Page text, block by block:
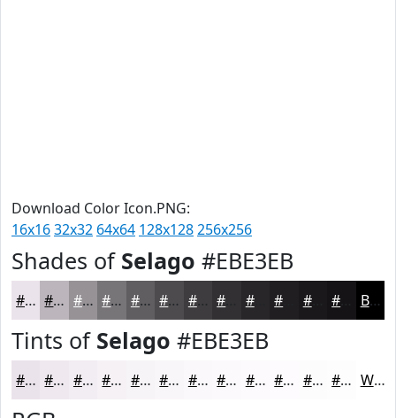
Download Color Icon.PNG:
16x1632x32 64x64 128x128256x256
Shades of Selago #EBE3EB
#EBE3EB #BCB6BC #969296 #787578 #605E60 #4D4B4D #3E3C3E #282628 #1A181A Black
Tints of Selago #EBE3EB
#EBE3EB #EFE9EF #F2EDF2 #F5F1F5 #F7F4F7 #F9F6F9 #FAF8FA #FBF9FB #FCFAFC #FDFBFD #FDFCFD #FDFDFD White